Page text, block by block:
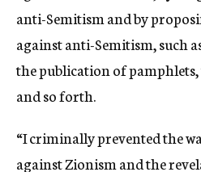
anti-Semitism and by
against anti-Semitism, such
the publication of
and so forth.
“I criminally prevented the
against Zionism and the